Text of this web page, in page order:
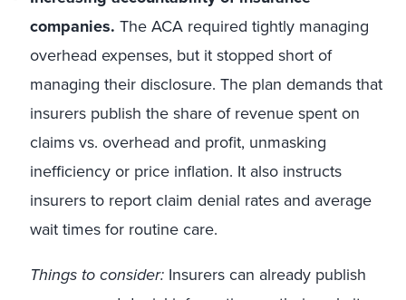
companies. The ACA required tightly managing
overhead expenses, but it stopped short of
managing their disclosure. The plan demands that
insurers publish the share of revenue spent on
claims vs. overhead and profit, unmasking
inefficiency or price inflation. It also instructs
insurers to report claim denial rates and average
wait times for routine care.
Things to consider: Insurers can already publish